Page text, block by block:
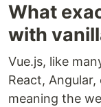
What
with
Vue.js, like
React,
meaning the